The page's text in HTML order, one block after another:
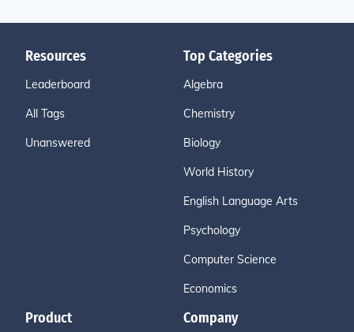
Resources
Leaderboard
All Tags
Unanswered
Top Categories
Algebra
Chemistry
Biology
World History
English Language Arts
Psychology
Computer Science
Economics
Product Company